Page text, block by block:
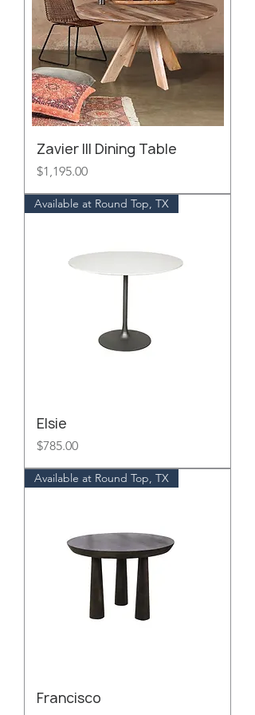
Zavier III Dining Table
Price
$1,195.00
Available at Round Top, TX
Elsie
Price
$785.00
Available at Round Top, TX
Francisco